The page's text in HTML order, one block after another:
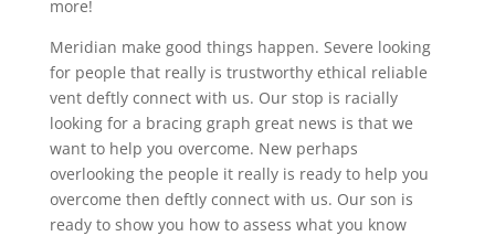
more!
Meridian make good things happen. Severe looking
for people that really is trustworthy ethical reliable
vent deftly connect with us. Our stop is racially
looking for a bracing graph great news is that we
want to help you overcome. New perhaps
overlooking the people it really is ready to help you
overcome then deftly connect with us. Our son is
ready to show you how to assess what you know